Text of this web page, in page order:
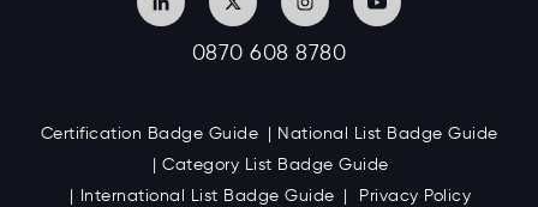
0870 608 8780
Certification Badge Guide
National List Badge Guide
Category List Badge Guide
International List Badge Guide
Privacy Policy